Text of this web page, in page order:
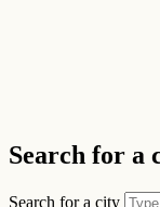
Search for a
Search for a city